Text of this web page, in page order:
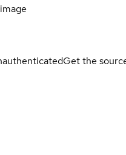
Get the